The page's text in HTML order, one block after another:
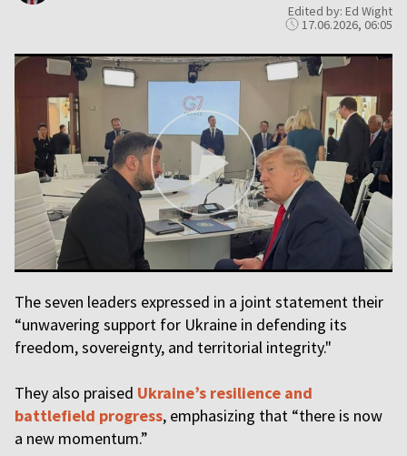
Edited by: Ed Wight
17.06.2026, 06:05
The seven leaders expressed in a joint statement their
“unwavering support for Ukraine in defending its
freedom, sovereignty, and territorial integrity."
They also praised Ukraine’s resilience and
battlefield progress, emphasizing that “there is now
a new momentum.”